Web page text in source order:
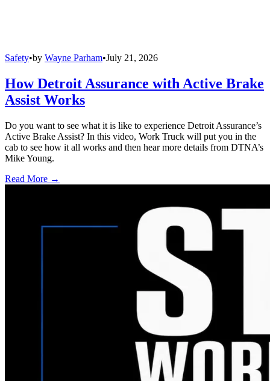
Safety•by Wayne Parham•July 21, 2026
How Detroit Assurance with Active Brake
Assist Works
Do you want to see what it is like to experience Detroit Assurance’s
Active Brake Assist? In this video, Work Truck will put you in the
cab to see how it all works and then hear more details from DTNA’s
Mike Young.
Read More →